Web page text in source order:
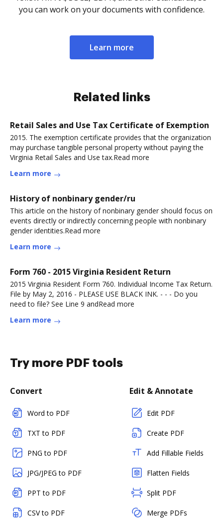
you can work on your documents with confidence.
Learn more
Related links
Retail Sales and Use Tax Certificate of Exemption
2015. The exemption certificate provides that the organization
may purchase tangible personal property without paying the
Virginia Retail Sales and Use tax.Read more
Learn more
History of nonbinary gender/ru
This article on the history of nonbinary gender should focus on
events directly or indirectly concerning people with nonbinary
gender identities.Read more
Learn more
Form 760 - 2015 Virginia Resident Return
2015 Virginia Resident Form 760. Individual Income Tax Return.
File by May 2, 2016 - PLEASE USE BLACK INK. - - - Do you
need to file? See Line 9 andRead more
Learn more
Try more PDF tools
Convert
Word to PDF
TXT to PDF
PNG to PDF
JPG/JPEG to PDF
PPT to PDF
CSV to PDF
Edit & Annotate
Edit PDF
Create PDF
Add Fillable Fields
Flatten Fields
Split PDF
Merge PDFs